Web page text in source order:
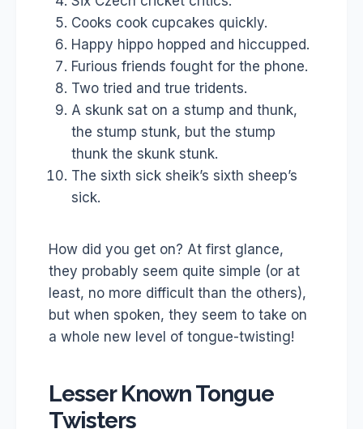
Cooks cook cupcakes quickly.
Happy hippo hopped and hiccupped.
Furious friends fought for the phone.
Two tried and true tridents.
A skunk sat on a stump and thunk,
the stump stunk, but the stump
thunk the skunk stunk.
The sixth sick sheik’s sixth sheep’s
sick.
How did you get on? At first glance,
they probably seem quite simple (or at
least, no more difficult than the others),
but when spoken, they seem to take on
a whole new level of tongue-twisting!
Lesser Known Tongue
Twisters